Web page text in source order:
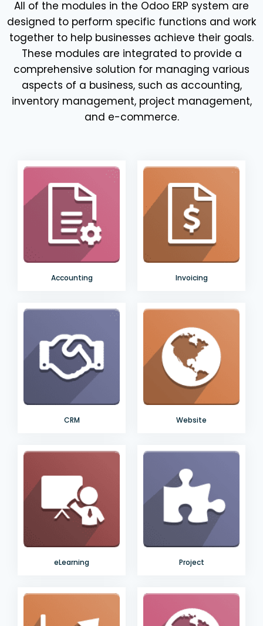
All of the modules in the Odoo ERP system are
designed to perform specific functions and work
together to help businesses achieve their goals.
These modules are integrated to provide a
comprehensive solution for managing various
aspects of a business, such as accounting,
inventory management, project management,
and e-commerce.
Accounting Invoicing
CRM Website
eLearning Project